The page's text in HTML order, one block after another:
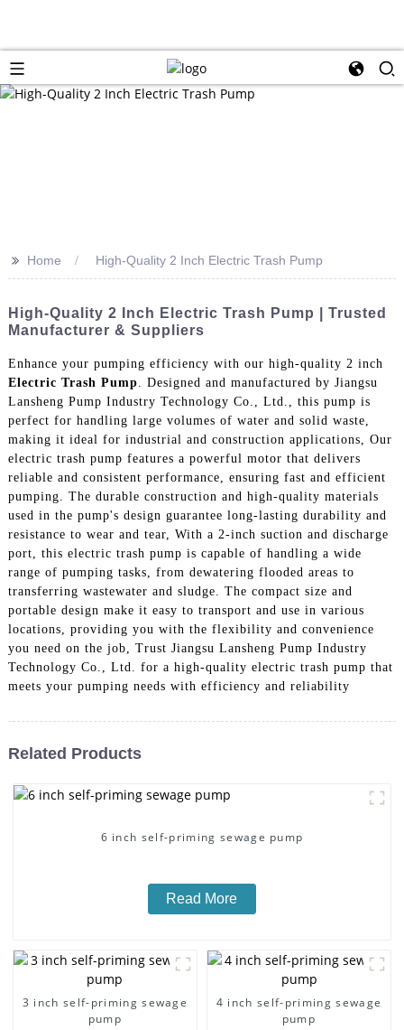
>> Home High-Quality 2 Inch Electric Trash Pump
High-Quality 2 Inch Electric Trash Pump | Trusted
Manufacturer & Suppliers
Enhance your pumping efficiency with our high-quality 2 inch
Electric Trash Pump . Designed and manufactured by Jiangsu
Lansheng Pump Industry Technology Co., Ltd., this pump is
perfect for handling large volumes of water and solid waste,
making it ideal for industrial and construction applications, Our
electric trash pump features a powerful motor that delivers
reliable and consistent performance, ensuring fast and efficient
pumping. The durable construction and high-quality materials
used in the pump's design guarantee long-lasting durability and
resistance to wear and tear, With a 2-inch suction and discharge
port, this electric trash pump is capable of handling a wide
range of pumping tasks, from dewatering flooded areas to
transferring wastewater and sludge. The compact size and
portable design make it easy to transport and use in various
locations, providing you with the flexibility and convenience
you need on the job, Trust Jiangsu Lansheng Pump Industry
Technology Co., Ltd. for a high-quality electric trash pump that
meets your pumping needs with efficiency and reliability
Related Products
6 inch self-priming sewage pump
Read More
3 inch self-priming sewage
pump
4 inch self-priming sewage
pump